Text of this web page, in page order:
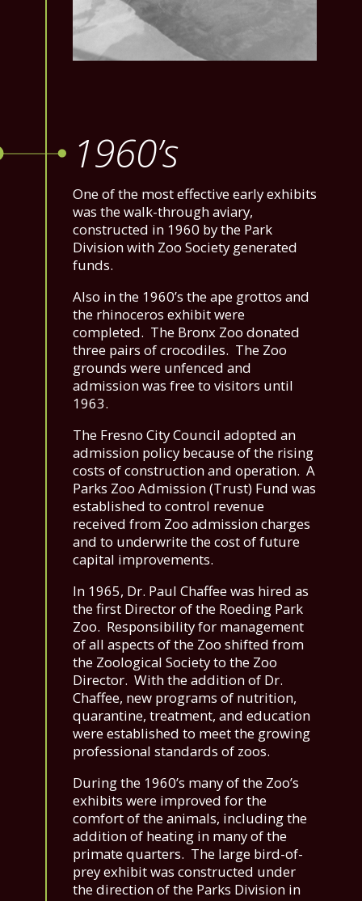
1960’s
One of the most effective early exhibits
was the walk-through aviary,
constructed in 1960 by the Park
Division with Zoo Society generated
funds.
Also in the 1960’s the ape grottos and
the rhinoceros exhibit were
completed. The Bronx Zoo donated
three pairs of crocodiles. The Zoo
grounds were unfenced and
admission was free to visitors until
1963.
The Fresno City Council adopted an
admission policy because of the rising
costs of construction and operation. A
Parks Zoo Admission (Trust) Fund was
established to control revenue
received from Zoo admission charges
and to underwrite the cost of future
capital improvements.
In 1965, Dr. Paul Chaffee was hired as
the first Director of the Roeding Park
Zoo. Responsibility for management
of all aspects of the Zoo shifted from
the Zoological Society to the Zoo
Director. With the addition of Dr.
Chaffee, new programs of nutrition,
quarantine, treatment, and education
were established to meet the growing
professional standards of zoos.
During the 1960’s many of the Zoo’s
exhibits were improved for the
comfort of the animals, including the
addition of heating in many of the
primate quarters. The large bird-of-
prey exhibit was constructed under
the direction of the Parks Division in